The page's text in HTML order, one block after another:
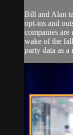
Bill and Alan
opt-ins and
companies
wake of the
party data as